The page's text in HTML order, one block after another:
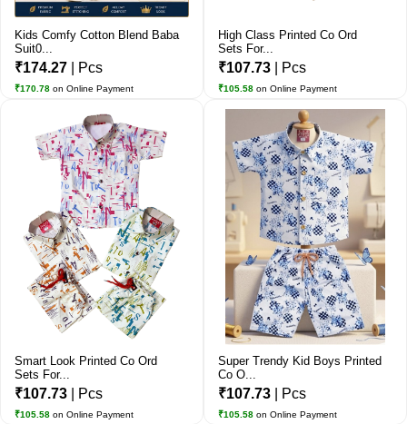
Kids Comfy Cotton Blend Baba
Suit0...
₹174.27 | Pcs
₹170.78 on Online Payment
High Class Printed Co Ord
Sets For...
₹107.73 | Pcs
₹105.58 on Online Payment
Smart Look Printed Co Ord
Sets For...
₹107.73 | Pcs
₹105.58 on Online Payment
Super Trendy Kid Boys Printed
Co O...
₹107.73 | Pcs
₹105.58 on Online Payment